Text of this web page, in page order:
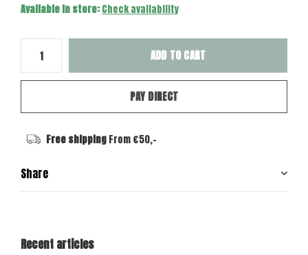
Available in store:Check availability
ADD TO CART
PAY DIRECT
Free shippingFrom €50,-
Share
Recent articles